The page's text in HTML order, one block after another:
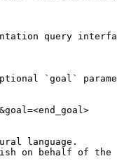
query
`goal`
language.
on behalf of